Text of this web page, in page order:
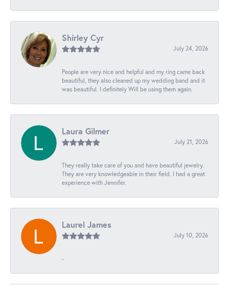
Shirley Cyr
July 24, 2026
People are very nice and helpful and my ring came back
beautiful, they also cleaned up my wedding band and it
was beautiful. I definitely Will be using them again.
Laura Gilmer
July 21, 2026
They really take care of you and have beautiful jewelry.
They are very knowledgeable in their field. I had a great
experience with Jennifer.
Laurel James
July 10, 2026
-